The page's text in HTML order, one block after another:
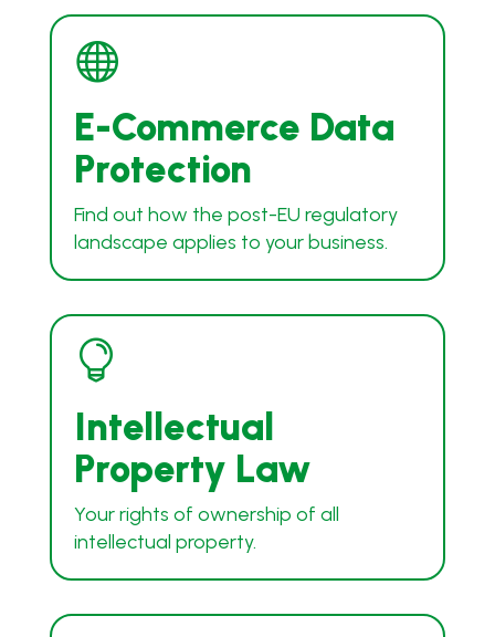

E-Commerce Data
Protection
Find out how the post-EU regulatory
landscape applies to your business.

Intellectual
Property Law
Your rights of ownership of all
intellectual property.